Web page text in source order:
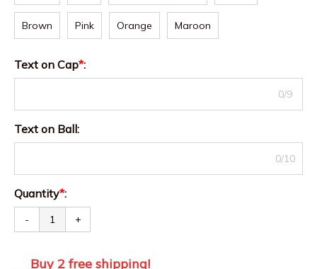
Brown Pink Orange Maroon
Text on Cap*:
0/9
Text on Ball:
0/10
Quantity*:
- +
Buy 2 free shipping!